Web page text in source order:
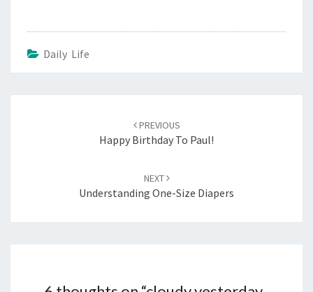
Daily Life
PREVIOUS
Happy Birthday To Paul!
NEXT
Understanding One-Size Diapers